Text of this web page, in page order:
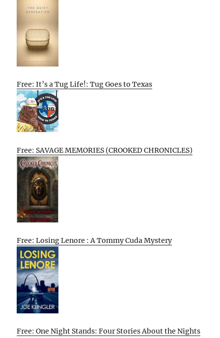
Free: It’s a Tug Life!: Tug Goes to Texas
Free: SAVAGE MEMORIES (CROOKED CHRONICLES)
Free: Losing Lenore : A Tommy Cuda Mystery
Free: One Night Stands: Four Stories About the Nights